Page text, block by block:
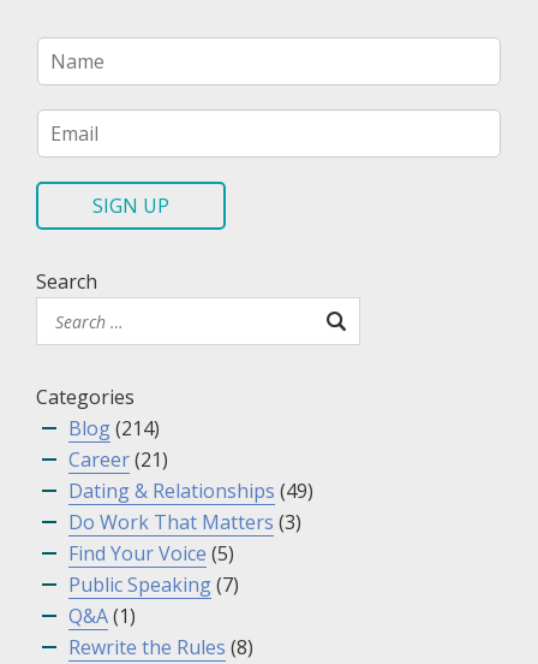
N
eE
m
i
SIGN UP
Search
Categories
Blog(214)
Career(21)
Dating & Relationships (49)
Do Work That Matters (3)
Find Your Voice (5)
Public Speaking(7)
Q&A(1)
Rewrite the Rules (8)